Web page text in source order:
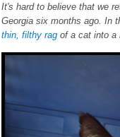
It's hard to believe that we
Georgia six months ago. In
thin, filthy ragof a cat into a